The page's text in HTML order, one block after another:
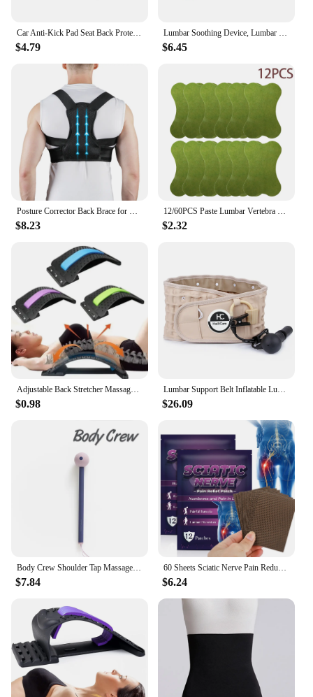
Car Anti-Kick Pad Seat Back Protector Cover Accessories For Renault ZOE QM6 Austral Kardian Rafale Kangoo Arkana Clio Koleos
$4.79
Lumbar Soothing Device, Lumbar Stretching Massager, Yoga Spine Correction, Hump Back Exercise and Stretching Equipment
$6.45
Posture Corrector Back Brace for Men & Women, Adjustable Fully Upper Back Support for Back Neck Shoulder Lower Back Correction
$8.23
12/60PCS Paste Lumbar Vertebra Patch 1 Pack Fitness Moxa Stick Moxibustion Running & Yoga Self-heating Paste For Fitness
$2.32
$0.98 $26.09
$7.84 $6.24